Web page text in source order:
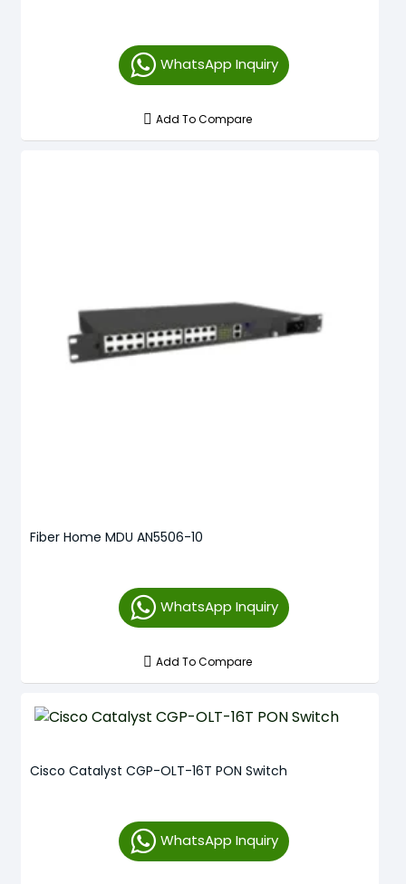
WhatsApp Inquiry
Add To Compare
Fiber Home MDU AN5506-10
WhatsApp Inquiry
Add To Compare
Cisco Catalyst CGP-OLT-16T PON Switch
WhatsApp Inquiry